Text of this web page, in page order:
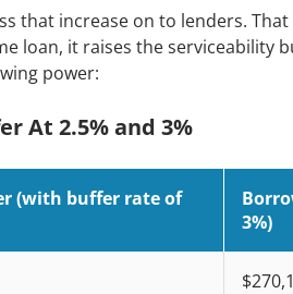
that increase on to lenders.
loan, it raises the serviceability
power:
At 2.5% and 3%
(with buffer rate of
3%)